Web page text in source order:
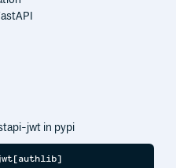
jwt in pypi